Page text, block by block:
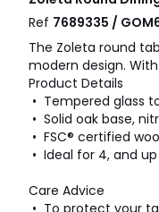
Ref 7689335 /
The Zoleta round
modern design.
Product Details
• Tempered glass
• Solid oak base,
• FSC® certified
• Ideal for 4, and
Care Advice